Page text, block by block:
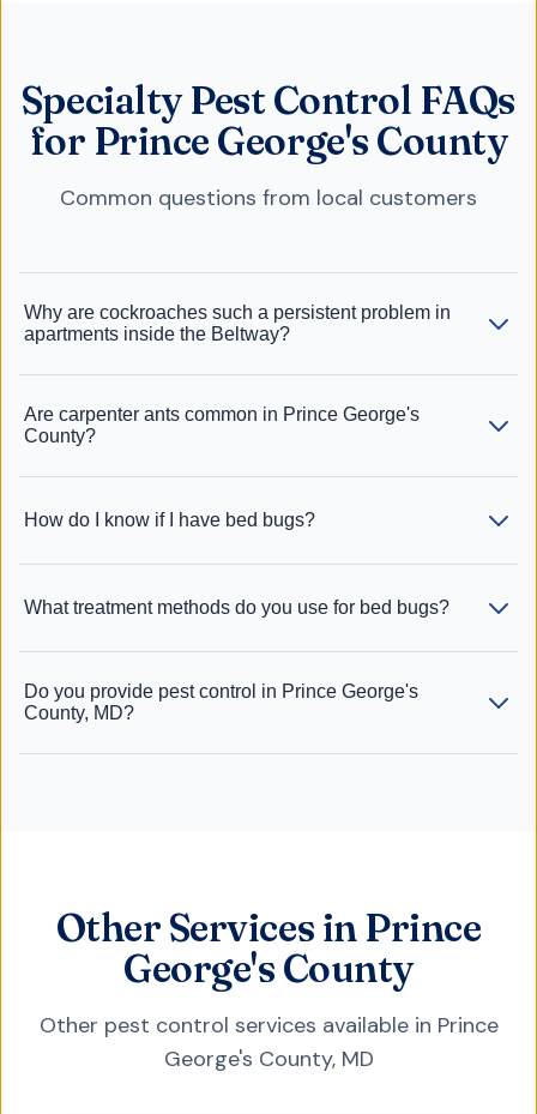
Specialty Pest Control FAQs
for Prince George's County
Common questions from local customers
Why are cockroaches such a persistent problem in
apartments inside the Beltway?
Are carpenter ants common in Prince George's
County?
How do I know if I have bed bugs?
What treatment methods do you use for bed bugs?
Do you provide pest control in Prince George's
County, MD?
Other Services in Prince
George's County
Other pest control services available in Prince
George's County, MD